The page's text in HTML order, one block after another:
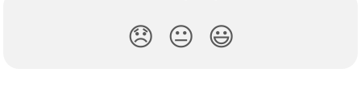
😞 😐 😃